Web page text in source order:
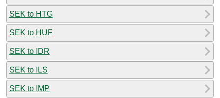
SEK to HTG
SEK to HUF
SEK to IDR
SEK to ILS
SEK to IMP